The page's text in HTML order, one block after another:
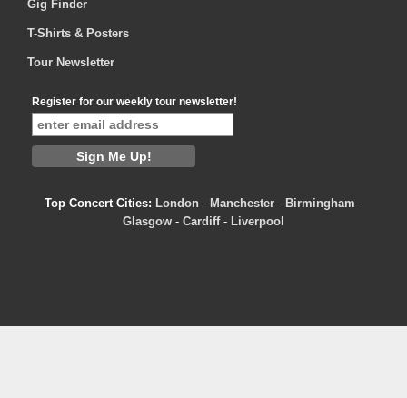
Gig Finder
T-Shirts & Posters
Tour Newsletter
Register for our weekly tour newsletter!
Top Concert Cities: London - Manchester - Birmingham -
Glasgow - Cardiff- Liverpool